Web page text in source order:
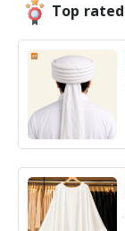
Top rated